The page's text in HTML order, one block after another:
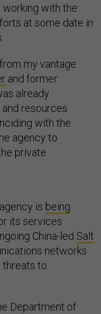
working with the
at some date in
my vantage
and former
already
and resources
with the
agency to
private
is being
its services
China-led Salt
networks
threats to
Department of